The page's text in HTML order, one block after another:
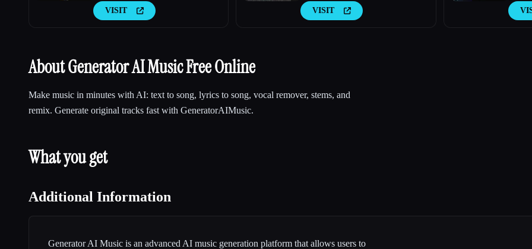
VISIT
VISIT
tracks
About Generator AI Music Free Online
Make music in minutes with AI: text to song, lyrics to song, vocal remover, stems, and
remix. Generate original tracks fast with GeneratorAIMusic.
What you get
Additional Information
Generator AI Music is an advanced AI music generation platform that allows users to